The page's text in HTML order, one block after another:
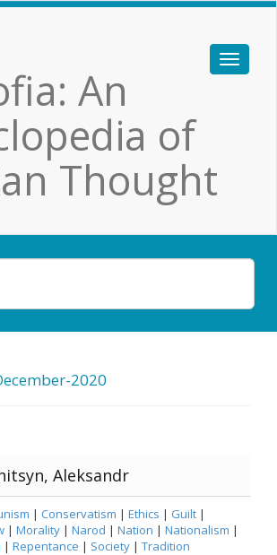
An
of
Thought
2020
Aleksandr
| Conservatism | Ethics | Guilt |
| Morality | Narod | Nation | Nationalism |
| Repentance | Society | Tradition